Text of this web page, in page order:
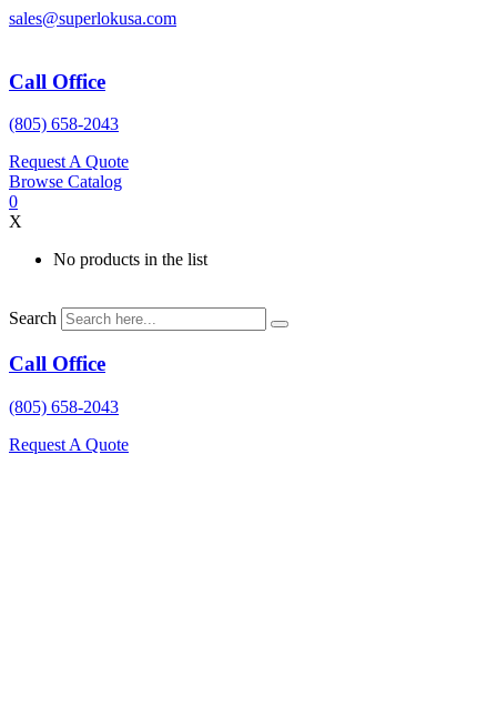
Skip
sales@superlokusa.com
Call Office
(805) 658-2043
Request A Quote
Browse Catalog
0
X
No products in the list
Search
Call Office
(805) 658-2043
Request A Quote